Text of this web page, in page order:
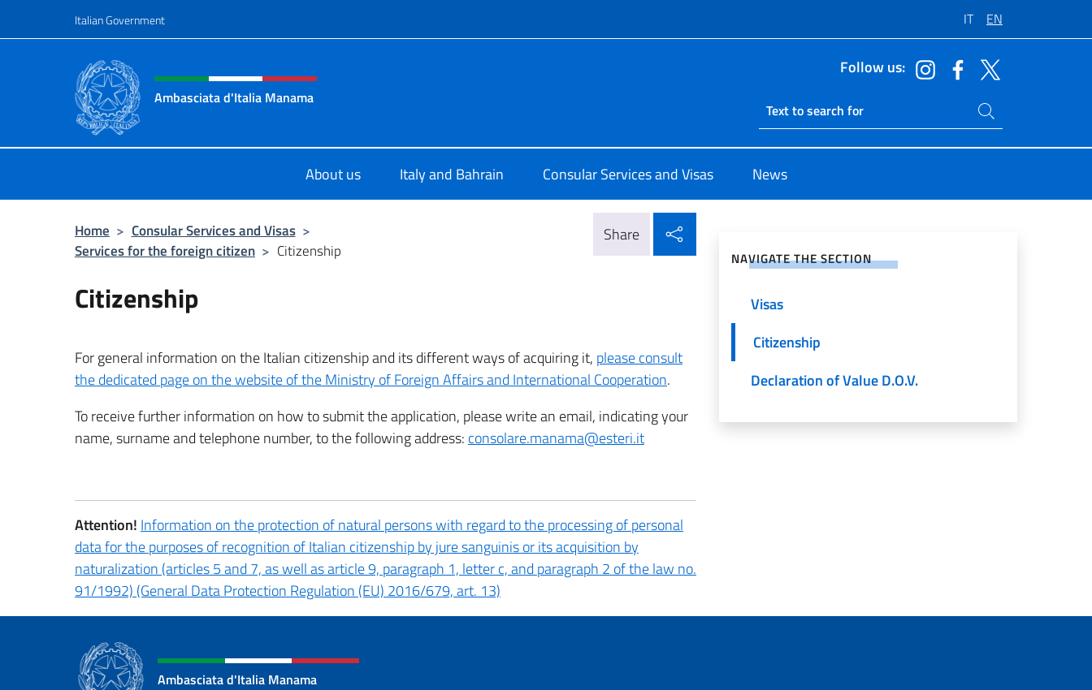
Italian Government IT EN
Header, social and menu of site
Ambasciata d'Italia Manama
Follow us:
Ricerca sito live
Search on site
About us Italy and Bahrain Consular Services and Visas News
Home > Consular Services and Visas >
Services for the foreign citizen > Citizenship
Share
Citizenship
For general information on the Italian citizenship and its different ways of acquiring it, please consult
the dedicated page on the website of the Ministry of Foreign Affairs and International Cooperation.
To receive further information on how to submit the application, please write an email, indicating your
name, surname and telephone number, to the following address: consolare.manama@esteri.it
Attention! Information on the protection of natural persons with regard to the processing of personal
data for the purposes of recognition of Italian citizenship by jure sanguinis or its acquisition by
naturalization (articles 5 and 7, as well as article 9, paragraph 1, letter c, and paragraph 2 of the law no.
91/1992) (General Data Protection Regulation (EU) 2016/679, art. 13)
NAVIGATE THE SECTION
Visas
Citizenship
Declaration of Value D.O.V.
Ambasciata d'Italia Manama